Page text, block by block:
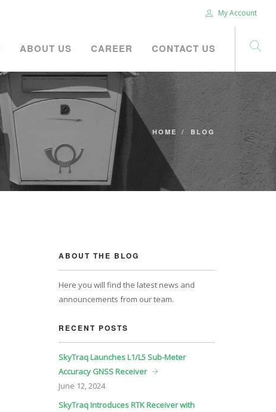
My Account
ABOUT US CAREER CONTACT US
HOME BLOG
ABOUT THE BLOG
Here you will find the latest news and
announcements from our team.
RECENT POSTS
SkyTraq Launches L1/L5 Sub-Meter
Accuracy GNSS Receiver
June 12, 2024
SkyTraq Introduces RTK Receiver with